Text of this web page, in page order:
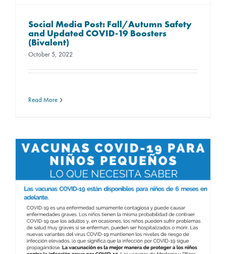
Social Media Post: Fall/Autumn Safety
and Updated COVID-19 Boosters
(Bivalent)
October 5, 2022
Read More